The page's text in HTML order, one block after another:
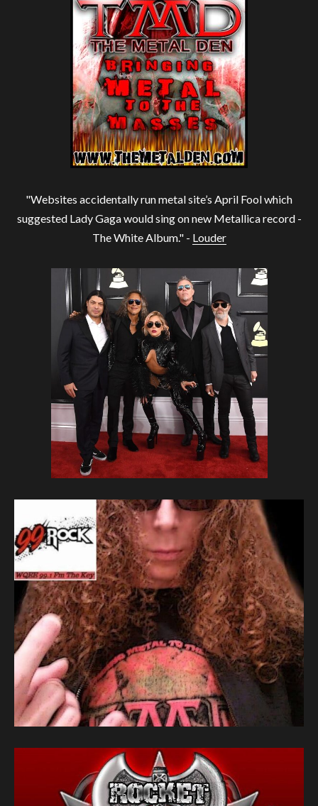
"Websites accidentally run metal site’s April Fool which
suggested Lady Gaga would sing on new Metallica record -
The White Album." - Louder